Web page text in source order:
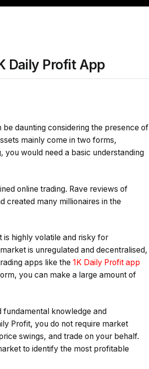
Daily Profit App
daunting considering the presence of
mainly come in two forms,
would need a basic understanding
online trading. Rave reviews of
created many millionaires in the
highly volatile and risky for
is unregulated and decentralised,
apps like the 1K Daily Profit app
you can make a large amount of
fundamental knowledge and
Profit, you do not require market
swings, and trade on your behalf.
to identify the most profitable